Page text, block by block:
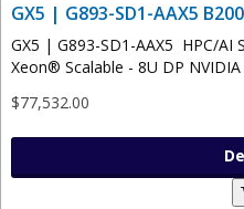
GX5 | G893-SD1-AAX5 B200
GX5 | G893-SD1-AAX5 HPC/
Xeon® Scalable - 8U DP
$77,532.00